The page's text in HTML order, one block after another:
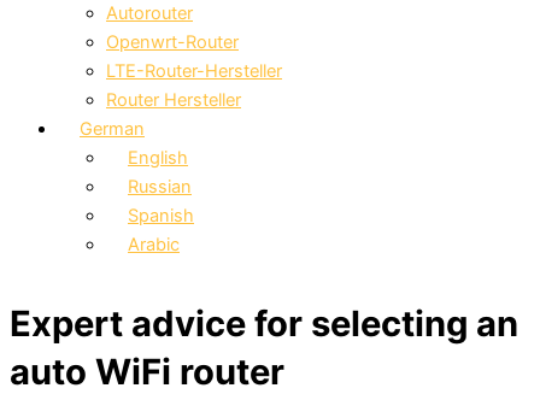
Autorouter
Openwrt-Router
LTE-Router-Hersteller
Router Hersteller
German
English
Russian
Spanish
Arabic
Expert advice for selecting an
auto WiFi router